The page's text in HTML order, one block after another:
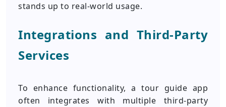
stands up to real-world usage.
Integrations and Third-Party
Services
To enhance functionality, a tour guide app
often integrates with multiple third-party